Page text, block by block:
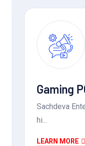
Gaming
Sachdeva
hi...
LEARN MORE